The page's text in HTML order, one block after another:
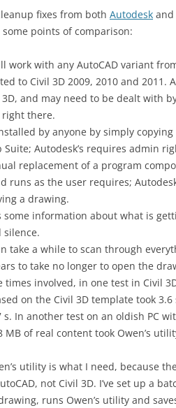
fixes from both Autodesk and
points of comparison:
work with any AutoCAD variant
to Civil 3D 2009, 2010 and 2011.
and may need to be dealt with
there.
by anyone by simply
Autodesk’s requires admin
replacement of a program
runs as the user requires;
a drawing.
some information about what is
silence.
take a while to scan through
to take no longer to open the
times involved, in one test in Civil
on the Civil 3D template took
s. In another test on an oldish PC
of real content took Owen’s
utility is what I need, because
not Civil 3D. I’ve set up a
runs Owen’s utility and